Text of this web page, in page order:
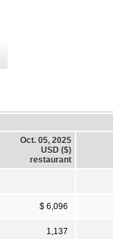
Oct. 05, 2025
USD ($)
restaurant
$ 6,096
1,137